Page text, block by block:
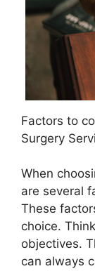
Factors to
Surgery
When
are several
These
choice.
objectives.
can always